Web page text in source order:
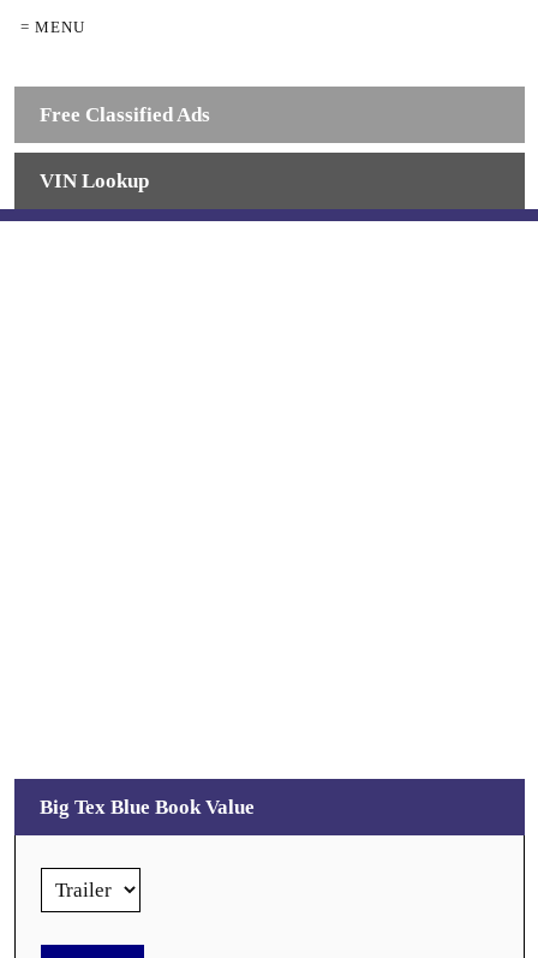
= MENU
Free Classified Ads
VIN Lookup
Big Tex Blue Book Value